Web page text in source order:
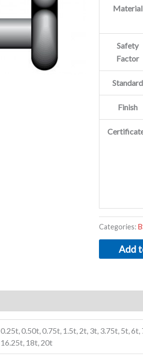
Material
Safety
Factor
Standard
Finish
Categories:
Add
0.25t, 0.50t, 0.75t, 1.5t, 2t, 3t, 3.75t, 5t,
16.25t, 18t, 20t